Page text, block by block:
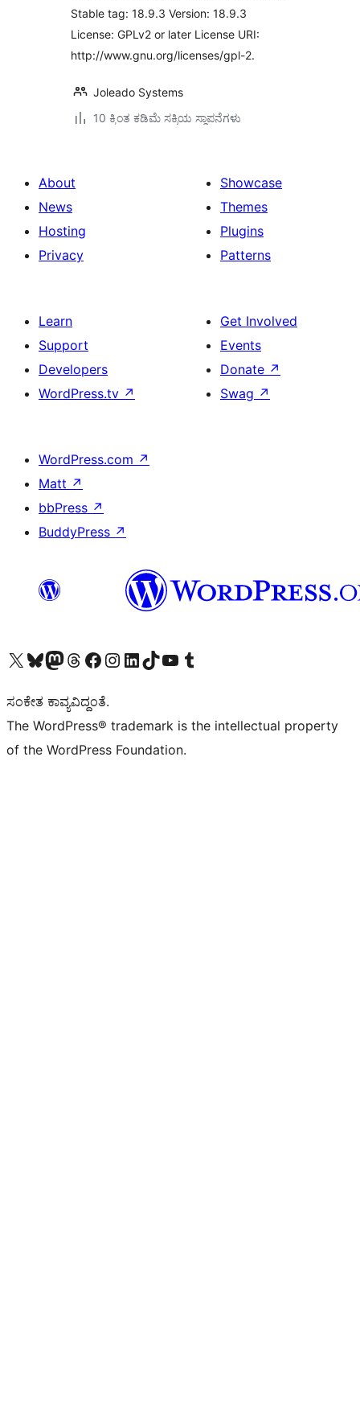
Stable tag: 18.9.3 Version: 18.9.3
License: GPLv2 or later License URI:
http://www.gnu.org/licenses/gpl-2.
Joleado Systems
10 ಕ್ಕಿಂತ ಕಡಿಮೆ ಸಕ್ರಿಯ ಸ್ಥಾಪನೆಗಳು
About
News
Hosting
Privacy
Showcase
Themes
Plugins
Patterns
Learn
Support
Developers
WordPress.tv ↗
Get Involved
Events
Donate ↗
Swag ↗
WordPress.com ↗
Matt ↗
bbPress ↗
BuddyPress ↗
Visit our X (formerly Twitter) account
Visit our Bluesky account
Visit our Mastodon account
Visit our Threads account
Visit our Facebook page
Visit our Instagram account
Visit our LinkedIn account
Visit our TikTok account
Visit our YouTube channel
Visit our Tumblr account
ಸಂಕೇತ ಕಾವ್ಯವಿದ್ದಂತೆ.
The WordPress® trademark is the intellectual property
of the WordPress Foundation.